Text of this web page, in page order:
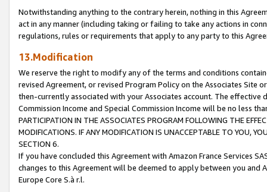
Notwithstanding anything to the contrary herein, nothing in this
act in any manner (including taking or failing to take any actions in
regulations, rules or requirements that apply to any party to this
13.Modification
We reserve the right to modify any of the terms and conditions
revised Agreement, or revised Program Policy on the Associates
then-currently associated with your Associates account. The
Commission Income and Special Commission Income will be no less
PARTICIPATION IN THE ASSOCIATES PROGRAM FOLLOWING THE
MODIFICATIONS. IF ANY MODIFICATION IS UNACCEPTABLE TO YOU,
SECTION 6.
If you have concluded this Agreement with Amazon France Services
changes to this Agreement will be deemed to apply between you and
Europe Core S.à r.l.